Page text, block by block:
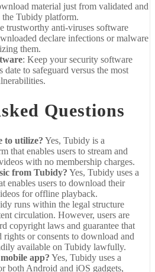
material just from validated and
Tubidy platform.
trustworthy anti-viruses software
declare infections or malware
them.
: Keep your security software
date to safeguard versus the most
Questions
to utilize? Yes, Tubidy is a
that enables users to stream and
with no membership charges.
from Tubidy? Yes, Tubidy uses a
enables users to download their
for offline playback.
runs within the legal structure
circulation. However, users are
copyright laws and guarantee that
rights or consents to download and
available on Tubidy lawfully.
app? Yes, Tubidy uses a
both Android and iOS gadgets,